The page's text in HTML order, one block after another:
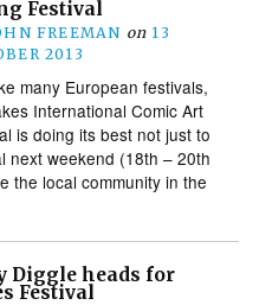
Festival
FREEMAN on 13
2013
many European festivals,
International Comic Art
is doing its best not just to
next weekend (18th – 20th
the local community in the
Diggle heads for
Festival